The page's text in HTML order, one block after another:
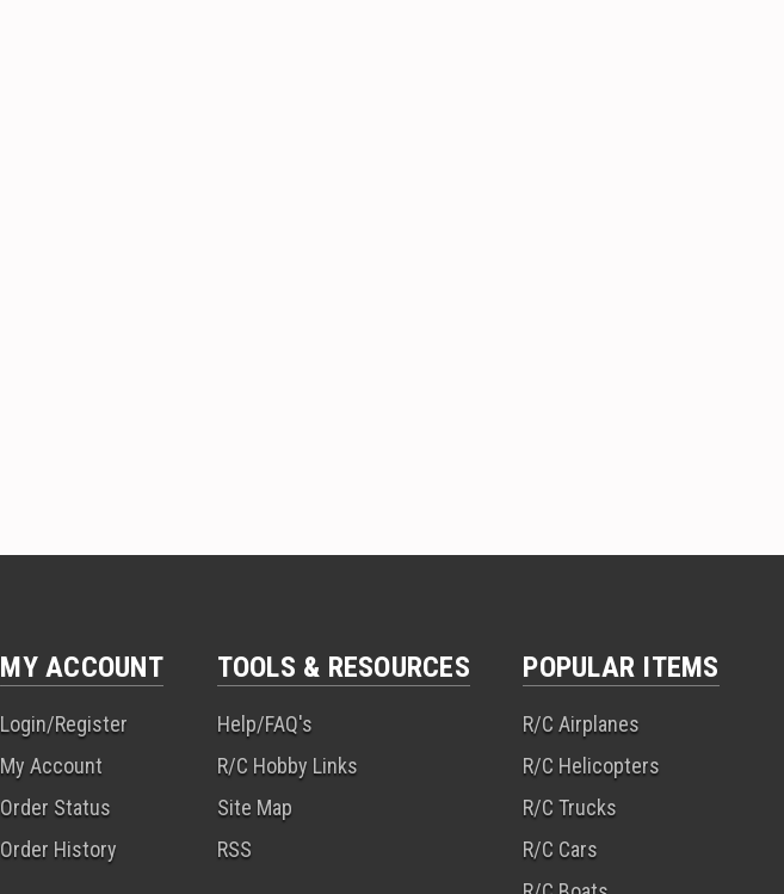
MY ACCOUNT
Login/Register
My Account
Order Status
Order History
TOOLS & RESOURCES
Help/FAQ's
R/C Hobby Links
Site Map
RSS
POPULAR ITEMS
R/C Airplanes
R/C Helicopters
R/C Trucks
R/C Cars